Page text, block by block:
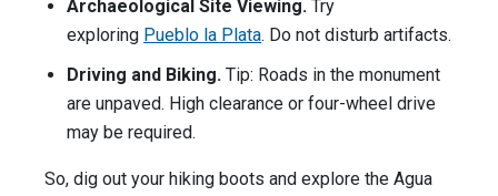
Archaeological Site Viewing. Try
exploring Pueblo la Plata. Do not disturb artifacts.
Driving and Biking. Tip: Roads in the monument
are unpaved. High clearance or four-wheel drive
may be required.
So, dig out your hiking boots and explore the Agua